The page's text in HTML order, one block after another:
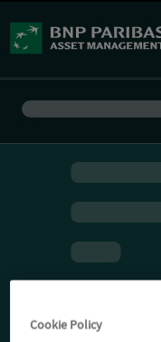
Cookie Policy